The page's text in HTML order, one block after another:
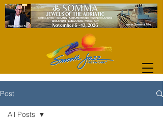
Post
All Posts